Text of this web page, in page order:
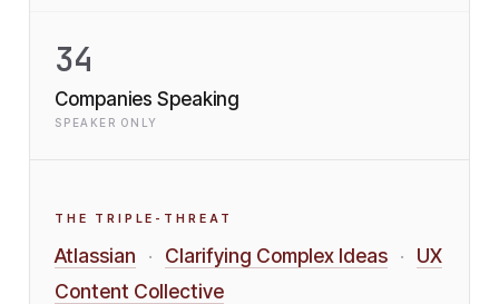
34
Companies Speaking
SPEAKER ONLY
THE TRIPLE-THREAT
Atlassian · Clarifying Complex Ideas ·
UX
Content Collective